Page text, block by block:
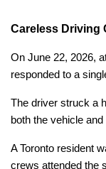
Careless Driving
On June 22, 2026,
responded to a
The driver struck a
both the vehicle
A Toronto resident
crews attended the